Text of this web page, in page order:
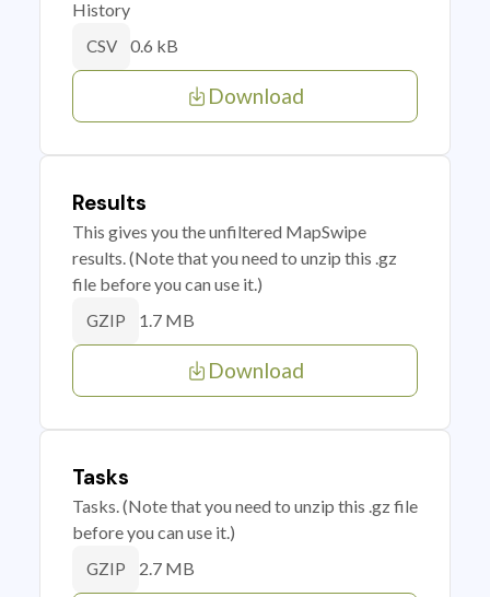
History
CSV 0.6 kB
Download
Results
This gives you the unfiltered MapSwipe
results. (Note that you need to unzip this .gz
file before you can use it.)
GZIP 1.7 MB
Download
Tasks
Tasks. (Note that you need to unzip this .gz file
before you can use it.)
GZIP 2.7 MB